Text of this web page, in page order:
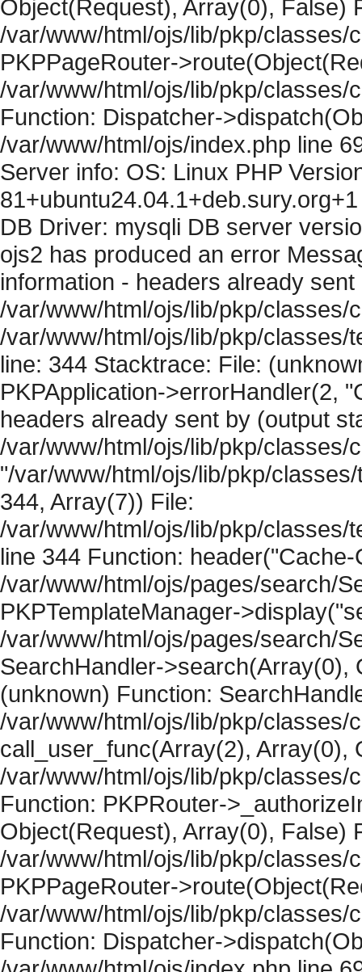
Object(Request), Array(0), False)
/var/www/html/ojs/lib/pkp/classes/
PKPPageRouter-
/var/www/html/ojs/lib/pkp/classes/
Function: Dispatcher-
/var/www/html/ojs/index.php line
Server info: OS: Linux PHP
DB Driver: mysqli DB server
ojs2 has produced an error
information - headers already
/var/www/html/ojs/lib/pkp/classes/
/var/www/html/ojs/lib/pkp/classes/
line: 344 Stacktrace: File:
PKPApplication->errorHandler(2,
headers already sent by (output
/var/www/html/ojs/lib/pkp/classes/
"/var/www/html/ojs/lib/pkp/
344, Array(7)) File:
/var/www/html/ojs/lib/pkp/classes/
line 344 Function:
/var/www/html/ojs/pages/search/
PKPTemplateManager-
/var/www/html/ojs/pages/search/
SearchHandler->search(Array(0),
(unknown) Function:
/var/www/html/ojs/lib/pkp/classes/
call_user_func(Array(2), Array(0),
/var/www/html/ojs/lib/pkp/classes/
Function: PKPRouter-
Object(Request), Array(0), False)
/var/www/html/ojs/lib/pkp/classes/
PKPPageRouter-
/var/www/html/ojs/lib/pkp/classes/
Function: Dispatcher-